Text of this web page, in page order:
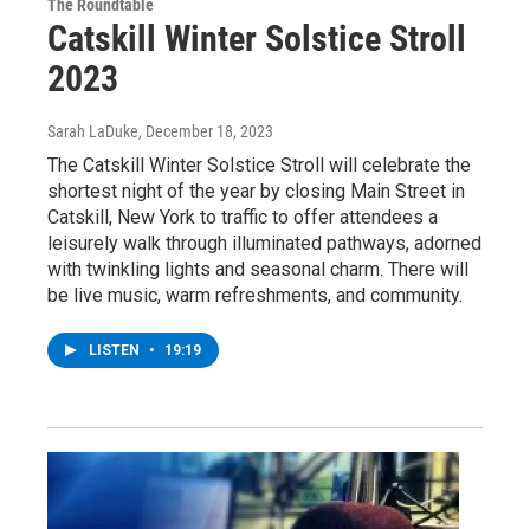
The Roundtable
Catskill Winter Solstice Stroll
2023
Sarah LaDuke, December 18, 2023
The Catskill Winter Solstice Stroll will celebrate the
shortest night of the year by closing Main Street in
Catskill, New York to traffic to offer attendees a
leisurely walk through illuminated pathways, adorned
with twinkling lights and seasonal charm. There will
be live music, warm refreshments, and community.
LISTEN • 19:19